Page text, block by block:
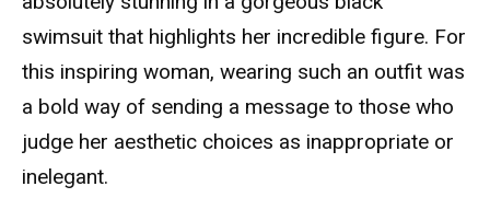
swimsuit that highlights her incredible figure. For
this inspiring woman, wearing such an outfit was
a bold way of sending a message to those who
judge her aesthetic choices as inappropriate or
inelegant.